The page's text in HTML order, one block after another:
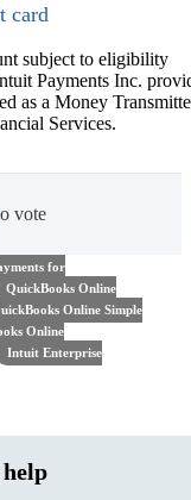
card
subject to eligibility
Payments Inc.
as a Money
Services.
vote
for
QuickBooks Online
Online Simple
Online
Intuit Enterprise